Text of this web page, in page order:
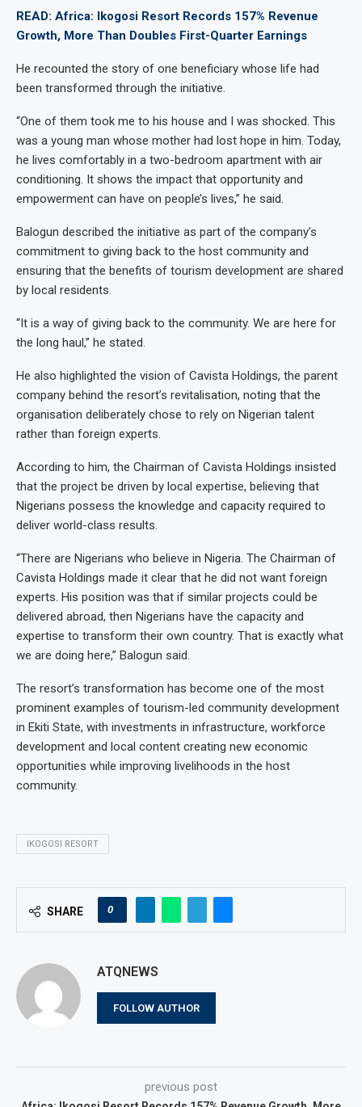
READ: Africa: Ikogosi Resort Records 157% Revenue
Growth, More Than Doubles First-Quarter Earnings
He recounted the story of one beneficiary whose life had
been transformed through the initiative.
“One of them took me to his house and I was shocked. This
was a young man whose mother had lost hope in him. Today,
he lives comfortably in a two-bedroom apartment with air
conditioning. It shows the impact that opportunity and
empowerment can have on people’s lives,” he said.
Balogun described the initiative as part of the company’s
commitment to giving back to the host community and
ensuring that the benefits of tourism development are shared
by local residents.
“It is a way of giving back to the community. We are here for
the long haul,” he stated.
He also highlighted the vision of Cavista Holdings, the parent
company behind the resort’s revitalisation, noting that the
organisation deliberately chose to rely on Nigerian talent
rather than foreign experts.
According to him, the Chairman of Cavista Holdings insisted
that the project be driven by local expertise, believing that
Nigerians possess the knowledge and capacity required to
deliver world-class results.
“There are Nigerians who believe in Nigeria. The Chairman of
Cavista Holdings made it clear that he did not want foreign
experts. His position was that if similar projects could be
delivered abroad, then Nigerians have the capacity and
expertise to transform their own country. That is exactly what
we are doing here,” Balogun said.
The resort’s transformation has become one of the most
prominent examples of tourism-led community development
in Ekiti State, with investments in infrastructure, workforce
development and local content creating new economic
opportunities while improving livelihoods in the host
community.
IKOGOSI RESORT
SHARE 0
ATQNEWS
FOLLOW AUTHOR
previous post